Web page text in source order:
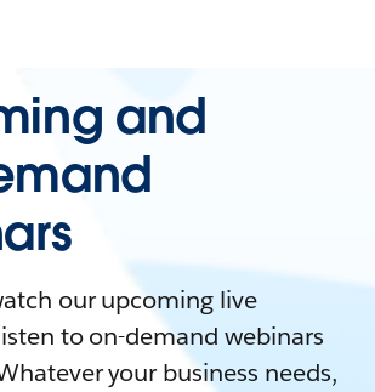
and
our upcoming live
to on-demand webinars
your business needs,